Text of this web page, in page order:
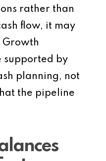
rather than
flow, it may
Growth
supported by
planning, not
the pipeline